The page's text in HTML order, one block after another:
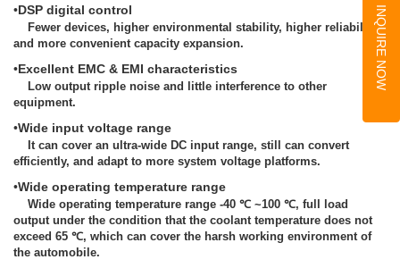
INQUIRE NOW
•DSP digital control
Fewer devices, higher environmental stability, higher reliability,
and more convenient capacity expansion.
•Excellent EMC & EMI characteristics
Low output ripple noise and little interference to other
equipment.
•Wide input voltage range
It can cover an ultra-wide DC input range, still can convert
efficiently, and adapt to more system voltage platforms.
•Wide operating temperature range
Wide operating temperature range -40 ℃ ~100 ℃, full load
output under the condition that the coolant temperature does not
exceed 65 ℃, which can cover the harsh working environment of
the automobile.